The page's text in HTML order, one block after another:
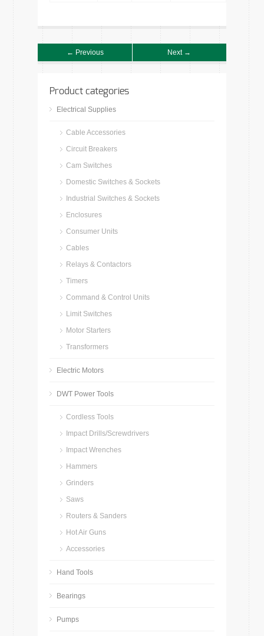
← Previous Next →
Product categories
Electrical Supplies
Cable Accessories
Circuit Breakers
Cam Switches
Domestic Switches & Sockets
Industrial Switches & Sockets
Enclosures
Consumer Units
Cables
Relays & Contactors
Timers
Command & Control Units
Limit Switches
Motor Starters
Transformers
Electric Motors
DWT Power Tools
Cordless Tools
Impact Drills/Screwdrivers
Impact Wrenches
Hammers
Grinders
Saws
Routers & Sanders
Hot Air Guns
Accessories
Hand Tools
Bearings
Pumps